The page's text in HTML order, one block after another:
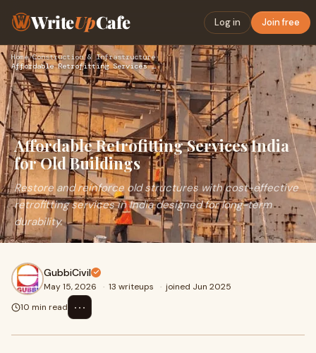
WriteUpCafe Log in Join free
Home›Construction & Infrastructure›
Affordable Retrofitting Services India for Old Buildings
Affordable Retrofitting Services India
for Old Buildings
Restore and reinforce old structures with cost-effective
retrofitting services in India designed for long-term
durability.
GubbiCivil
May 15, 2026 · 13 writeups · joined Jun 2025
10 min read
⋯